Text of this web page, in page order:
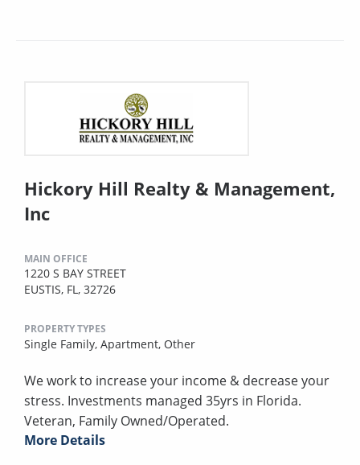
Hickory Hill Realty & Management,
Inc
MAIN OFFICE
1220 S BAY STREET
EUSTIS, FL, 32726
PROPERTY TYPES
Single Family, Apartment, Other
We work to increase your income & decrease your
stress. Investments managed 35yrs in Florida.
Veteran, Family Owned/Operated.
More Details